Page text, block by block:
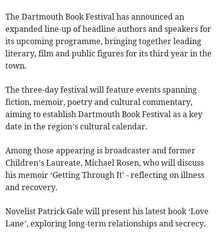
The Dartmouth Book Festival has announced an
expanded line-up of headline authors and speakers for
its upcoming programme, bringing together leading
literary, film and public figures for its third year in the
town.
The three-day festival will feature events spanning
fiction, memoir, poetry and cultural commentary,
aiming to establish Dartmouth Book Festival as a key
date in the region’s cultural calendar.
Among those appearing is broadcaster and former
Children’s Laureate, Michael Rosen, who will discuss
his memoir ‘Getting Through It' - reflecting on illness
and recovery.
Novelist Patrick Gale will present his latest book ‘Love
Lane’, exploring long-term relationships and secrecy.